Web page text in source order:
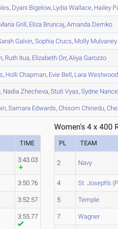
, Dyani Bigelow, Lydia Wallace, Hailey
Grill, Eliza Bruncaj,Amanda Demko
Galvin,Sophia Crucs, Molly Mulvaney
, Ruth Itua, Elizabeth Orr,Aliya Garozzo
, Holli Chapman, Evie Bell, Lara
, Nadia Zhecheva,Stuti Vyas,Sydne Nance
,Samara Edwards,Chisom Chinedu,
TIME
3:43.03
3:50.76
3:52.57
3:55.77
Women's 4 x 400
PL TEAM
2 Navy
4 St. Joseph's
5 Temple
7 Wagner